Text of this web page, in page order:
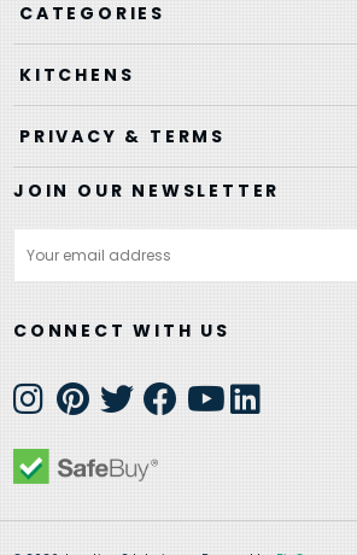
CATEGORIES
KITCHENS
PRIVACY & TERMS
JOIN OUR NEWSLETTER
Address
CONNECT WITH US